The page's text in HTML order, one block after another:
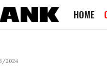
HOME
2024